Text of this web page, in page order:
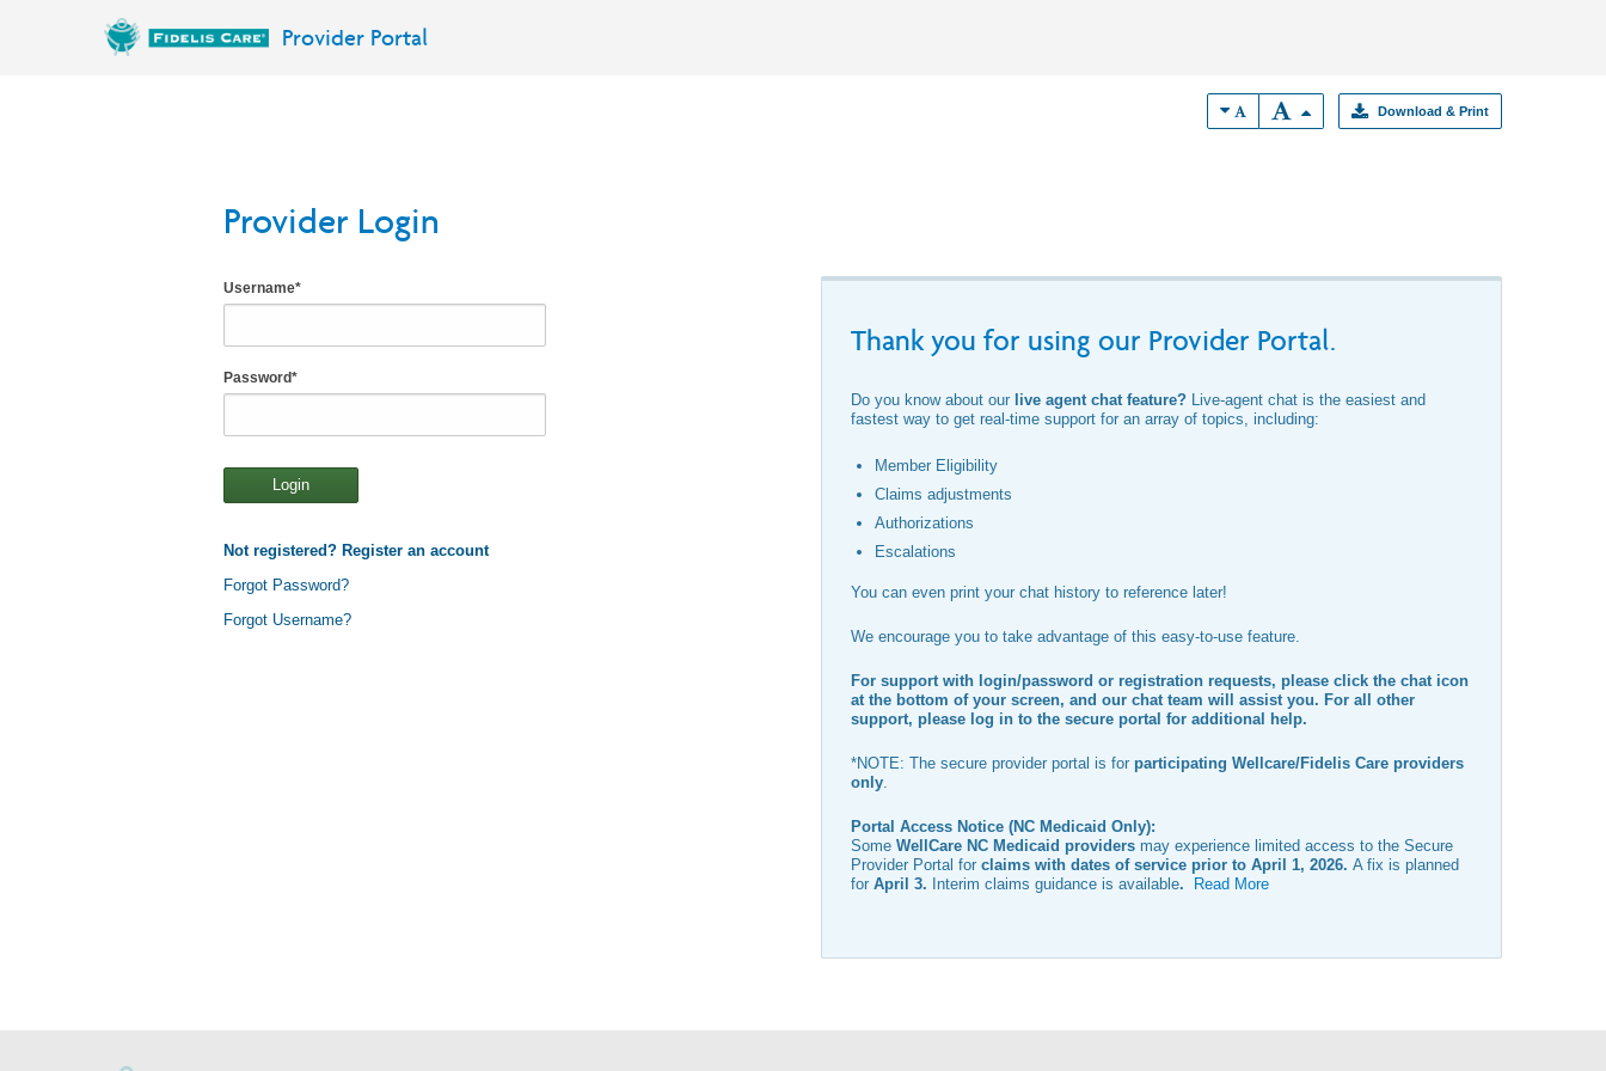
Provider Portal
Download & Print
Provider Login
Username*
Password*
Login
Not registered? Register an account
Forgot Password?
Forgot Username?
Thank you for using our Provider Portal.
Do you know about our live agent chat feature?Live-agent chat is the easiest and
fastest way to get real-time support for an array of topics, including:
Member Eligibility
Claims adjustments
Authorizations
Escalations
You can even print your chat history to reference later!
We encourage you to take advantage of this easy-to-use feature.
For support with login/password or registration requests, please click the chat icon
at the bottom of your screen, and our chat team will assist you. For all other
support, please log in to the secure portal for additional help.
*NOTE: The secure provider portal is for participating Wellcare/Fidelis Care providers
only.
Portal Access Notice (NC Medicaid Only):
Some WellCare NC Medicaid providers may experience limited access to the Secure
Provider Portal for claims with dates of service prior to April 1, 2026. A fix is planned
for April 3. Interim claims guidance is available. Read More